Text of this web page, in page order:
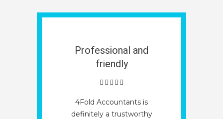
Professional and
friendly
4Fold Accountants is
definitely a trustworthy